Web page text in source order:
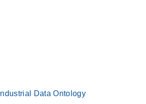
Industrial Data Ontology